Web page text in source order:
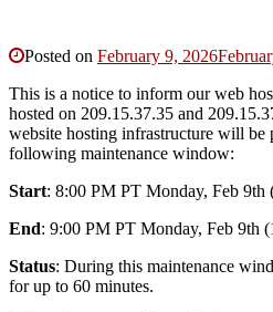
Posted on February 9, 2026
This is a notice to inform our web
hosted on 209.15.37.35 and
website hosting infrastructure will be
following maintenance window:
Start: 8:00 PM PT Monday, Feb 9th
End: 9:00 PM PT Monday, Feb 9th
Status: During this maintenance
for up to 60 minutes.